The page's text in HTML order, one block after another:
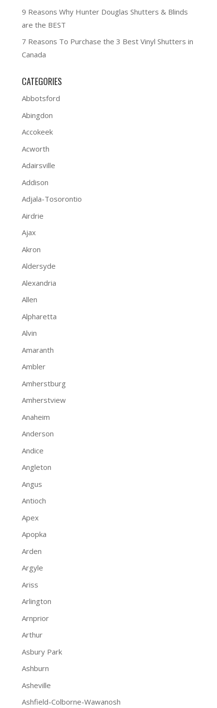
9 Reasons Why Hunter Douglas Shutters & Blinds
are the BEST
7 Reasons To Purchase the 3 Best Vinyl Shutters in
Canada
CATEGORIES
Abbotsford
Abingdon
Accokeek
Acworth
Adairsville
Addison
Adjala-Tosorontio
Airdrie
Ajax
Akron
Aldersyde
Alexandria
Allen
Alpharetta
Alvin
Amaranth
Ambler
Amherstburg
Amherstview
Anaheim
Anderson
Andice
Angleton
Angus
Antioch
Apex
Apopka
Arden
Argyle
Ariss
Arlington
Arnprior
Arthur
Asbury Park
Ashburn
Asheville
Ashfield-Colborne-Wawanosh